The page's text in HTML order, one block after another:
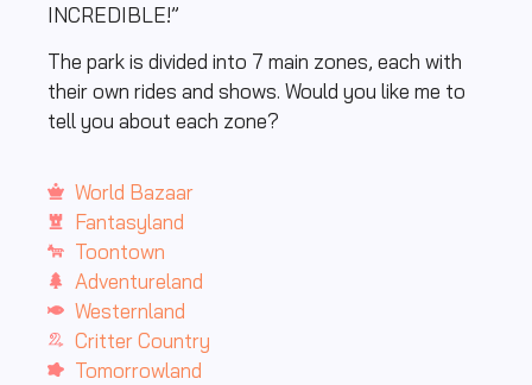
INCREDIBLE!”
The park is divided into 7 main zones, each with
their own rides and shows. Would you like me to
tell you about each zone?
World Bazaar
Fantasyland
Toontown
Adventureland
Westernland
Critter Country
Tomorrowland